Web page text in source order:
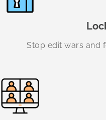
Stop edit wars and